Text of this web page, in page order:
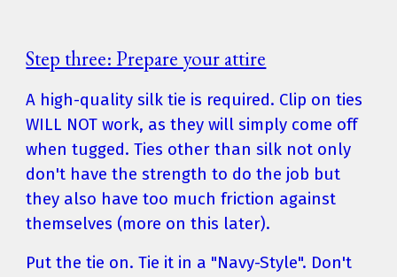
Step three: Prepare your attire
A high-quality silk tie is required. Clip on ties
WILL NOT work, as they will simply come off
when tugged. Ties other than silk not only
don't have the strength to do the job but
they also have too much friction against
themselves (more on this later).
Put the tie on. Tie it in a "Navy-Style". Don't